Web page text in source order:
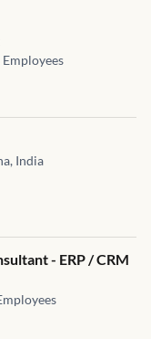
Employees
India
- ERP / CRM
- ERP / CRM